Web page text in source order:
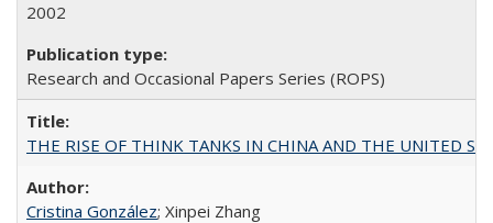
2002
Research and Occasional Papers Series (ROPS)
THE RISE OF THINK TANKS IN CHINA AND THE UNITED
Cristina González; Xinpei Zhang